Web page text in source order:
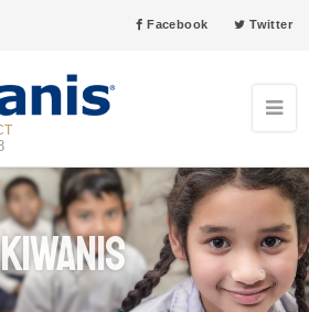
Facebook Twitter